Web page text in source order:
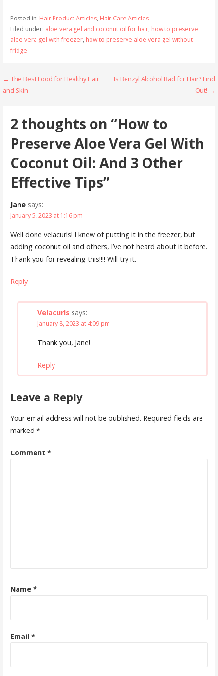
Posted in: Hair Product Articles, Hair Care Articles
Filed under: aloe vera gel and coconut oil for hair, how to preserve
aloe vera gel with freezer, how to preserve aloe vera gel without
fridge
Post
← The Best Food for Healthy Hair
and Skin
Is Benzyl Alcohol Bad for Hair? Find
Out! →
2 thoughts on “How to
Preserve Aloe Vera Gel With
Coconut Oil: And 3 Other
Effective Tips”
Jane says:
January 5, 2023 at 1:16 pm
Well done velacurls! I knew of putting it in the freezer, but
adding coconut oil and others, I’ve not heard about it before.
Thank you for revealing this!!!! Will try it.
Reply
Velacurls says:
January 8, 2023 at 4:09 pm
Thank you, Jane!
Reply
Leave a Reply
Your email address will not be published. Required fields are
marked *
Comment *
Name *
Email *